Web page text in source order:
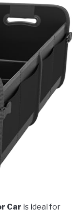
Car is ideal for